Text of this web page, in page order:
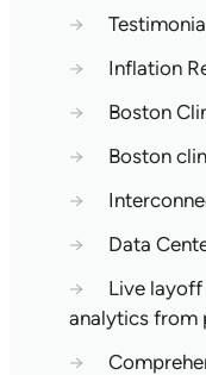
→
→
Inflation
→
Boston
→
Boston
→
→
Data
→
Live
analytics from
→